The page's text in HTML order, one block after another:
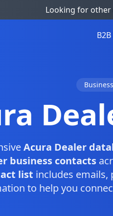
Looking for other
Acura Dealer
business contacts
list includes emails,
to help you